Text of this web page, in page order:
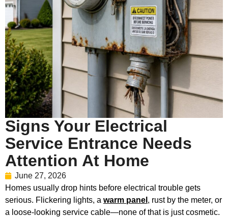
Signs Your Electrical
Service Entrance Needs
Attention At Home
June 27, 2026
Homes usually drop hints before electrical trouble gets
serious. Flickering lights, a warm panel , rust by the meter, or
a loose-looking service cable—none of that is just cosmetic.